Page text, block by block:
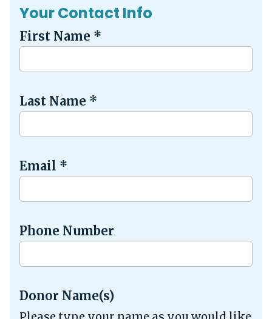
Your Contact Info
First Name *
Last Name *
Email *
Phone Number
Donor Name(s)